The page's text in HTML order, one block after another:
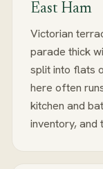
East Ham
Victorian
parade thick
split into flats
here often
kitchen and
inventory, and